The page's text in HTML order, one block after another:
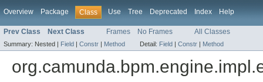
Overview Package Class Use Tree Deprecated Index Help
Prev Class Next Class Frames No Frames All Classes
Summary: Nested | Field | Constr | Method Detail: Field | Constr | Method